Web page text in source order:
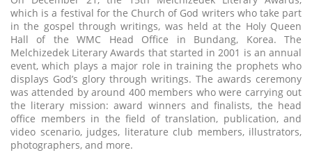
which is a festival for the Church of God writers who take part
in the gospel through writings, was held at the Holy Queen
Hall of the WMC Head Office in Bundang, Korea. The
Melchizedek Literary Awards that started in 2001 is an annual
event, which plays a major role in training the prophets who
displays God’s glory through writings. The awards ceremony
was attended by around 400 members who were carrying out
the literary mission: award winners and finalists, the head
office members in the field of translation, publication, and
video scenario, judges, literature club members, illustrators,
photographers, and more.